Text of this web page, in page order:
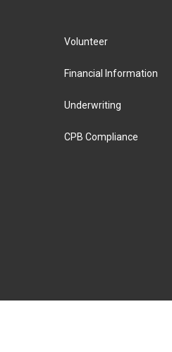
Volunteer
Financial Information
Underwriting
CPB Compliance